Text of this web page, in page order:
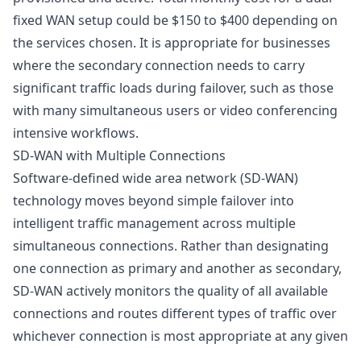
fixed WAN setup could be $150 to $400 depending on
the services chosen. It is appropriate for businesses
where the secondary connection needs to carry
significant traffic loads during failover, such as those
with many simultaneous users or video conferencing
intensive workflows.
SD-WAN with Multiple Connections
Software-defined wide area network (SD-WAN)
technology moves beyond simple failover into
intelligent traffic management across multiple
simultaneous connections. Rather than designating
one connection as primary and another as secondary,
SD-WAN actively monitors the quality of all available
connections and routes different types of traffic over
whichever connection is most appropriate at any given